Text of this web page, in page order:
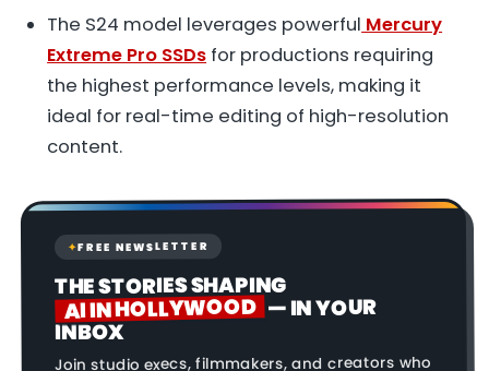
The S24 model leverages powerful Mercury
Extreme Pro SSDs for productions requiring
the highest performance levels, making it
ideal for real-time editing of high-resolution
content.
✦FREE NEWSLETTER
THE STORIES SHAPING
AI IN HOLLYWOOD — IN YOUR
INBOX
Join studio execs, filmmakers, and creators who